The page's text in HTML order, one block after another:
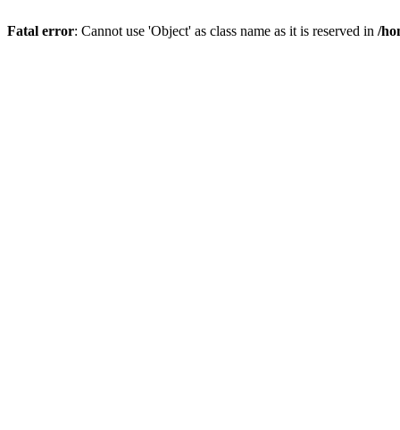
Fatal error: Cannot use 'Object' as class name as it is reserved in /